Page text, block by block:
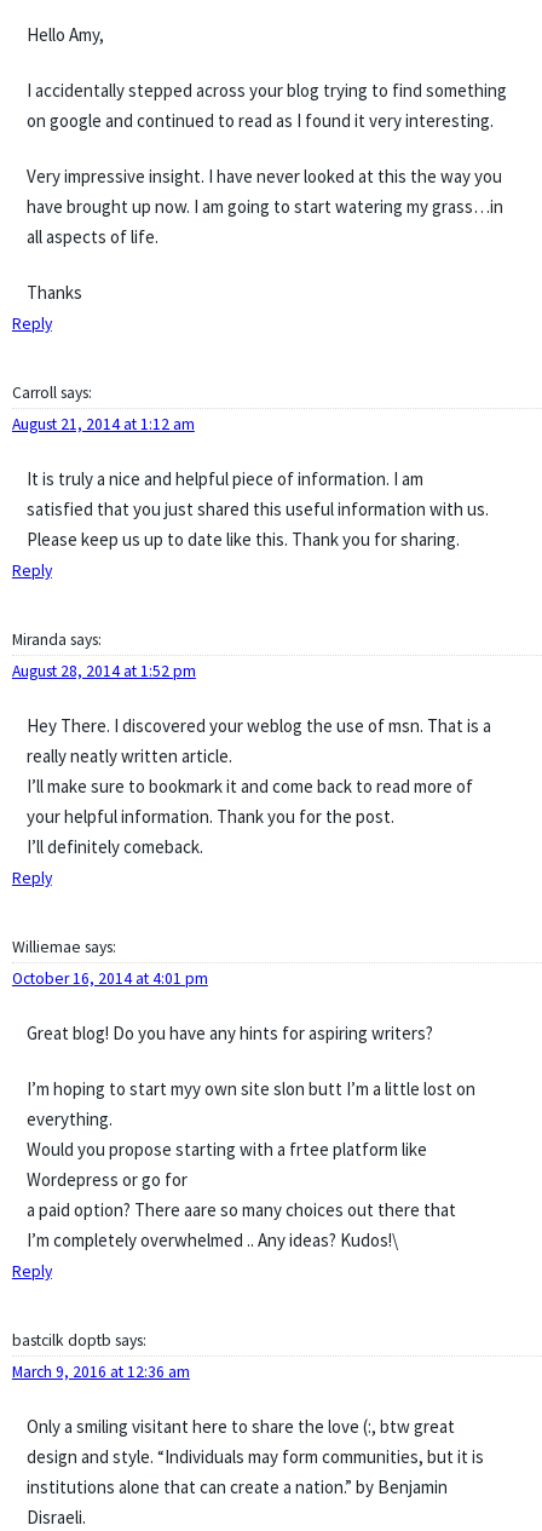
Hello Amy,
I accidentally stepped across your blog trying to find something
on google and continued to read as I found it very interesting.
Very impressive insight. I have never looked at this the way you
have brought up now. I am going to start watering my grass…in
all aspects of life.
Thanks
Reply
Carrollsays:
August 21, 2014 at 1:12 am
It is truly a nice and helpful piece of information. I am
satisfied that you just shared this useful information with us.
Please keep us up to date like this. Thank you for sharing.
Reply
Miranda says:
August 28, 2014 at 1:52 pm
Hey There. I discovered your weblog the use of msn. That is a
really neatly written article.
I’ll make sure to bookmark it and come back to read more of
your helpful information. Thank you for the post.
I’ll definitely comeback.
Reply
Williemae says:
October 16, 2014 at 4:01 pm
Great blog! Do you have any hints for aspiring writers?
I’m hoping to start myy own site slon butt I’m a little lost on
everything.
Would you propose starting with a frtee platform like
Wordepress or go for
a paid option? There aare so many choices out there that
I’m completely overwhelmed .. Any ideas? Kudos!\
Reply
bastcilk doptb says:
March 9, 2016 at 12:36 am
Only a smiling visitant here to share the love (:, btw great
design and style. “Individuals may form communities, but it is
institutions alone that can create a nation.” by Benjamin
Disraeli.